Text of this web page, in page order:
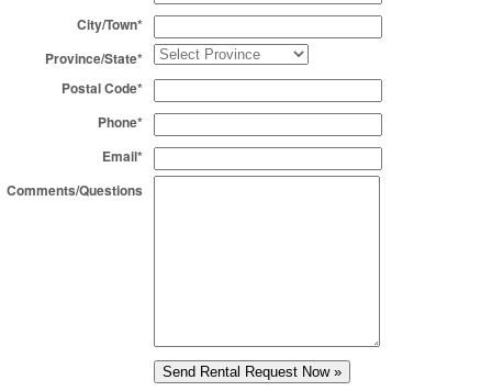
City/Town*
Province/State*
Postal Code*
Phone*
Email*
Comments/Questions